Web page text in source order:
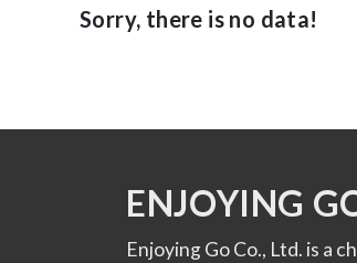
Sorry, there is no data!
ENJOYING
Enjoying Go Co., Ltd. is a